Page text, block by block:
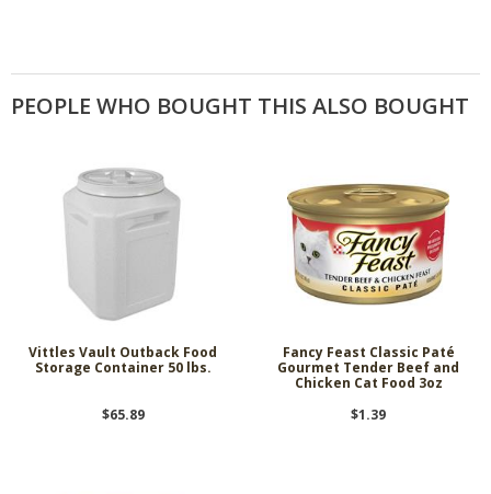
PEOPLE WHO BOUGHT THIS ALSO BOUGHT
Vittles Vault Outback Food
Storage Container 50 lbs.
$65.89
Fancy Feast Classic Paté
Gourmet Tender Beef and
Chicken Cat Food 3oz
$1.39